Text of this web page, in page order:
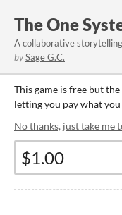
The One
A collaborative
bySage G.C.
This game is free but
letting you pay what
No thanks, just take me